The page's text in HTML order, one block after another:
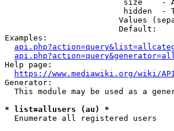
size    -
hidden  -
Values
                        Default:
Examples:
Help page:
https://www.mediawiki.org/wiki/
Generator:
This module may be used as a
* list=allusers (au) *
  Enumerate all registered users